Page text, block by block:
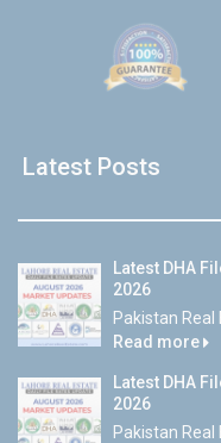
Latest Posts
Latest DHA
2026
Pakistan Real
Read more
Latest DHA
2026
Pakistan Real